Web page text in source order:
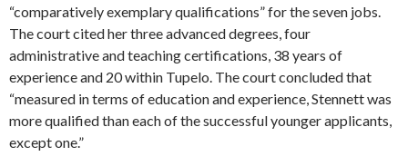
“comparatively exemplary qualifications” for the seven jobs.
The court cited her three advanced degrees, four
administrative and teaching certifications, 38 years of
experience and 20 within Tupelo. The court concluded that
“measured in terms of education and experience, Stennett was
more qualified than each of the successful younger applicants,
except one.”